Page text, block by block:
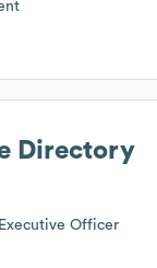
Directory
Officer